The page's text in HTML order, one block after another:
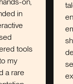
talent, and
emerges
shows up
sense of
explore,